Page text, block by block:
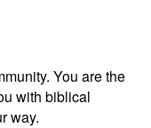
You are the
with biblical
way.